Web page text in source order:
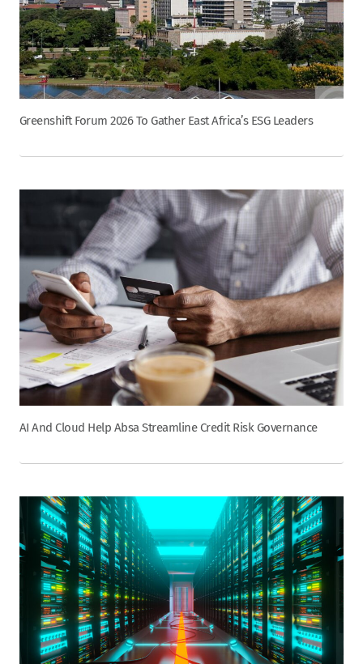
Greenshift Forum 2026 To Gather East Africa’s ESG Leaders
AI And Cloud Help Absa Streamline Credit Risk Governance